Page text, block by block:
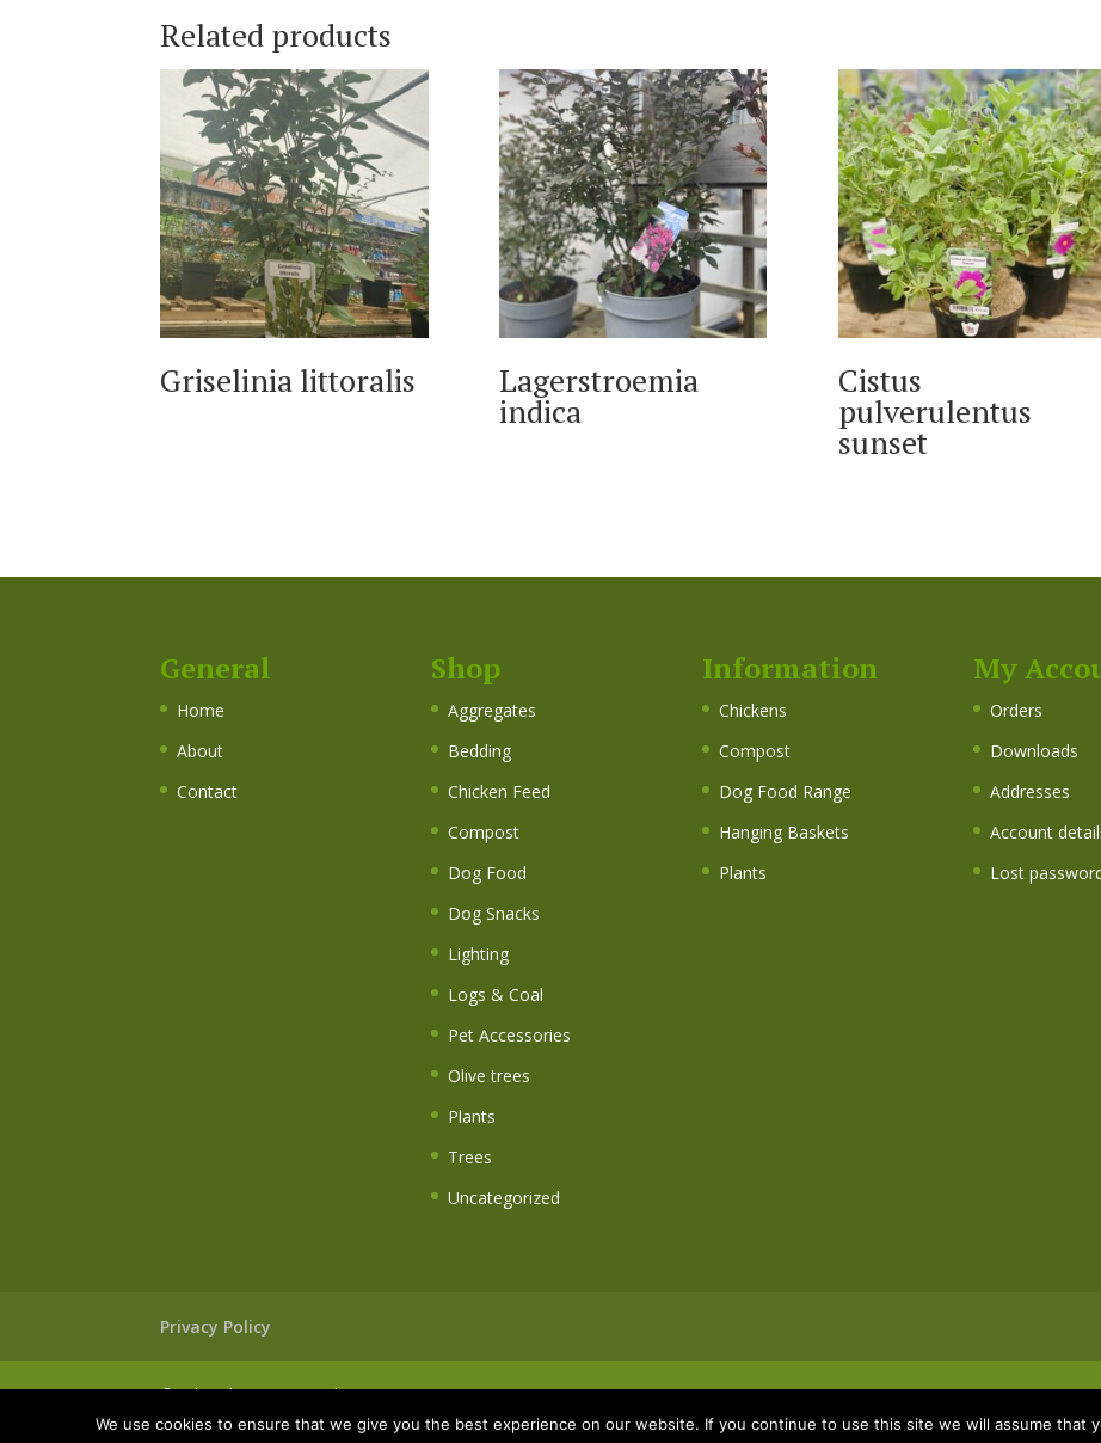
Related products
Griselinia littoralis Lagerstroemia
indica
Cistus
pulverulentus
sunset
General
Home
About
Contact
Shop
Aggregates
Bedding
Chicken Feed
Compost
Dog Food
Dog Snacks
Lighting
Logs & Coal
Pet Accessories
Olive trees
Plants
Trees
Uncategorized
Information
Chickens
Compost
Dog Food Range
Hanging Baskets
Plants
My
Orders
Downloads
Addresses
Account
Lost
Privacy Policy
© Wheatley Farm Garden Centre
Website built & maintained bywalkingdigital.co.uk
We use cookies to ensure that we give you the best experience on our website. If you continue to use this site we will assume that